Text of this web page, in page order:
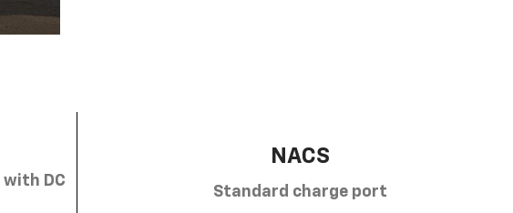
with DC
NACS
Standard charge port